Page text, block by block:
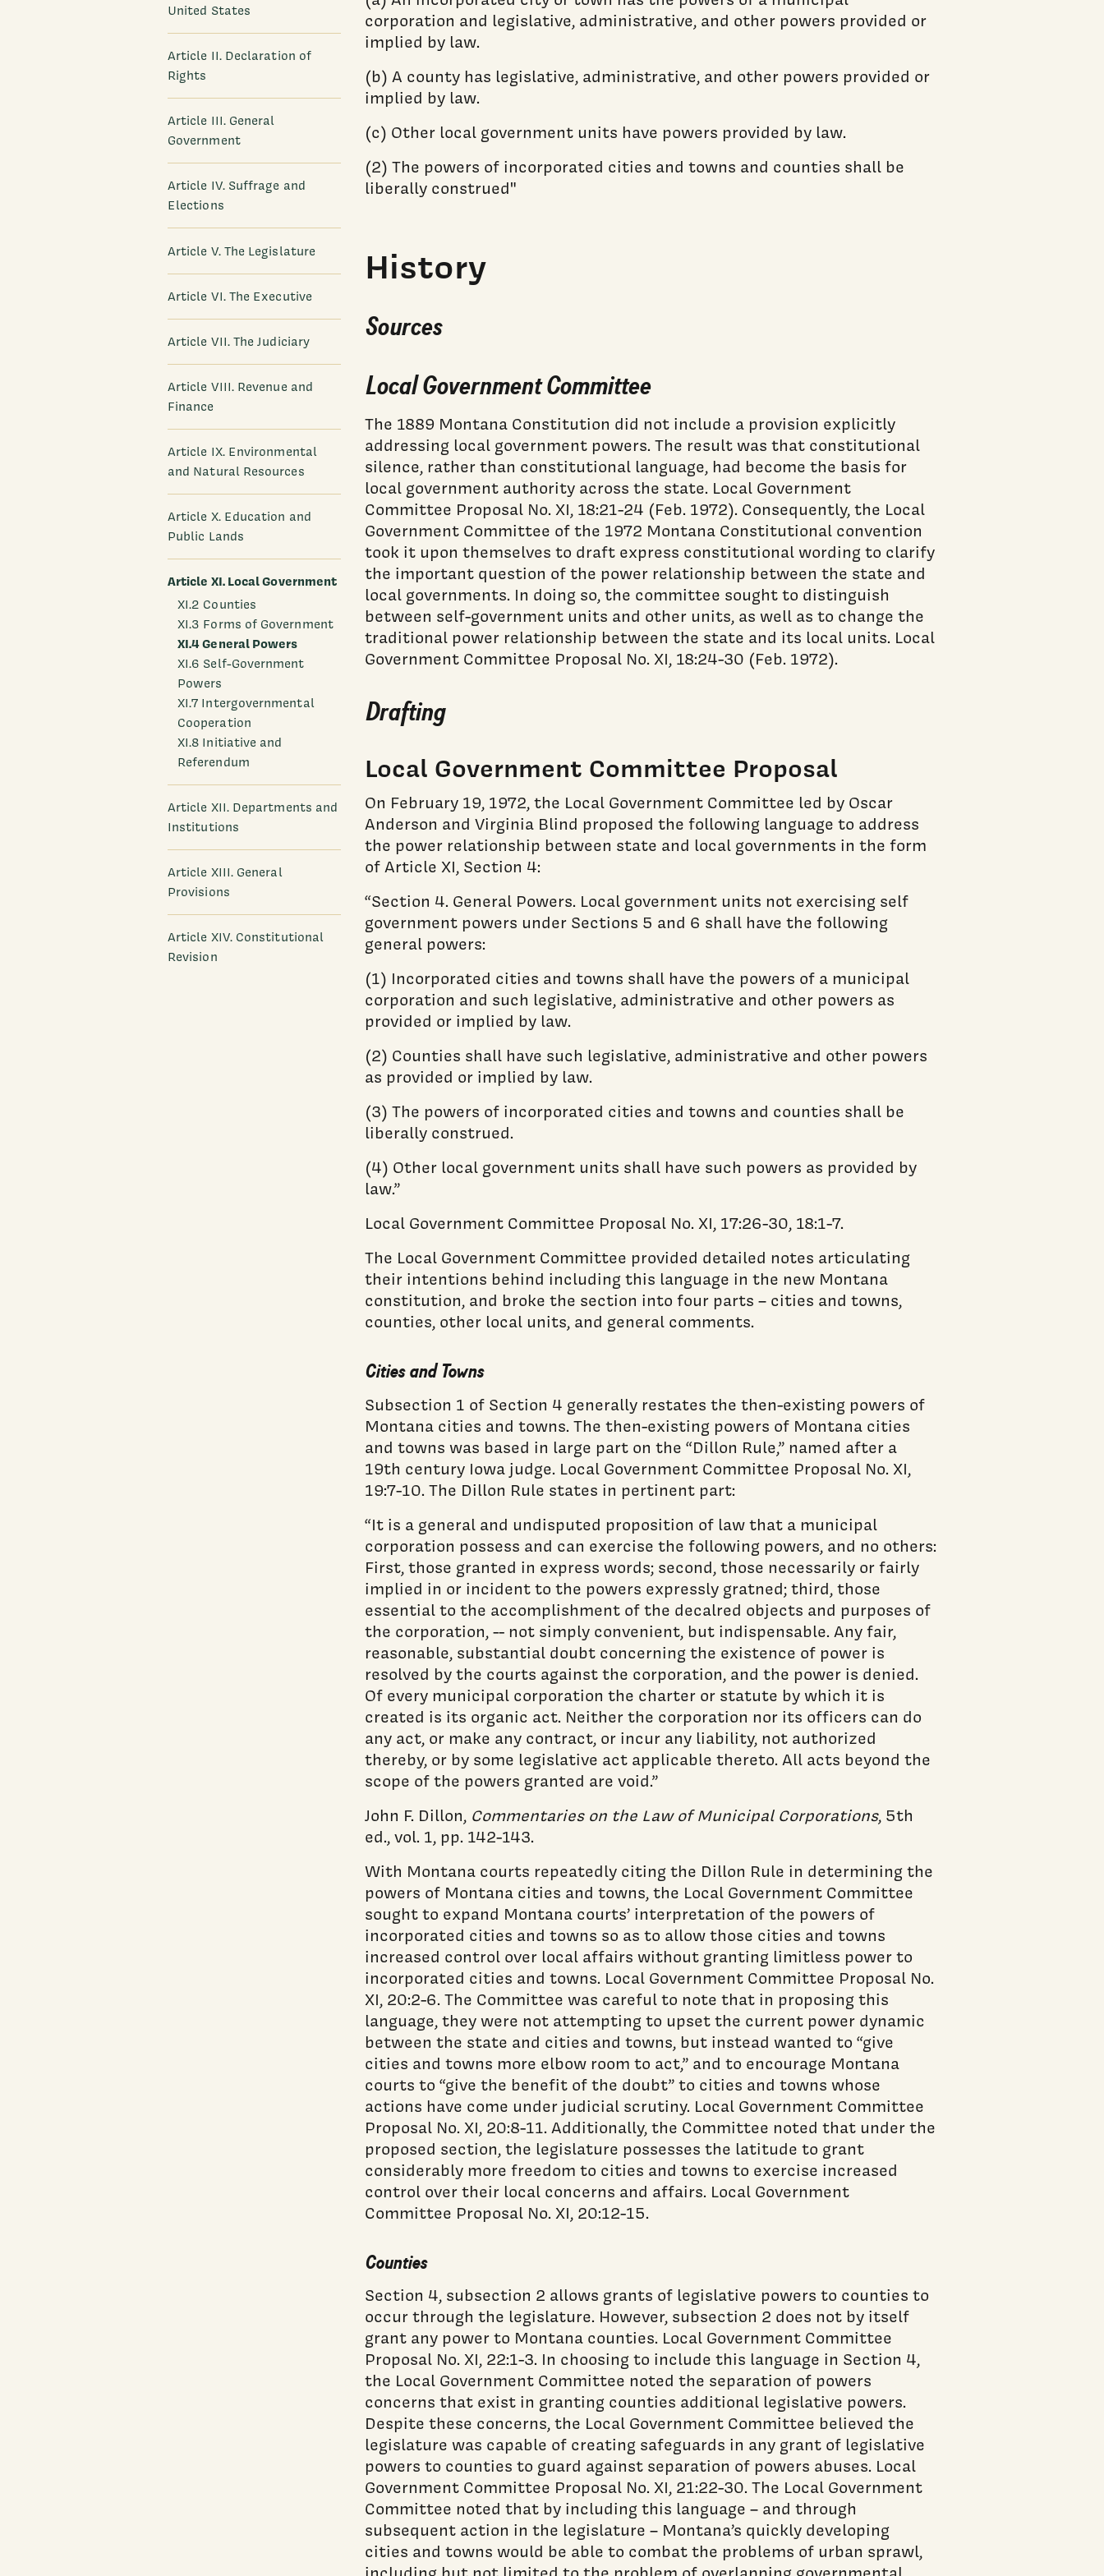
United States
Article II. Declaration of
Rights
Article III. General
Government
Article IV. Suffrage and
Elections
Article V. The Legislature
Article VI. The Executive
Article VII. The Judiciary
Article VIII. Revenue and
Finance
Article IX. Environmental
and Natural Resources
Article X. Education and
Public Lands
Article XI. Local Government
XI.2 Counties
XI.3 Forms of Government
XI.4 General Powers
XI.6 Self-Government
Powers
XI.7 Intergovernmental
Cooperation
XI.8 Initiative and
Referendum
Article XII. Departments and
Institutions
Article XIII. General
Provisions
Article XIV. Constitutional
Revision
corporation and legislative, administrative, and other powers provided or
implied by law.
(b) A county has legislative, administrative, and other powers provided or
implied by law.
(c) Other local government units have powers provided by law.
(2) The powers of incorporated cities and towns and counties shall be
liberally construed"
History
Sources
Local Government Committee
The 1889 Montana Constitution did not include a provision explicitly
addressing local government powers. The result was that constitutional
silence, rather than constitutional language, had become the basis for
local government authority across the state. Local Government
Committee Proposal No. XI, 18:21-24 (Feb. 1972). Consequently, the Local
Government Committee of the 1972 Montana Constitutional convention
took it upon themselves to draft express constitutional wording to clarify
the important question of the power relationship between the state and
local governments. In doing so, the committee sought to distinguish
between self-government units and other units, as well as to change the
traditional power relationship between the state and its local units. Local
Government Committee Proposal No. XI, 18:24-30 (Feb. 1972).
Drafting
Local Government Committee Proposal
On February 19, 1972, the Local Government Committee led by Oscar
Anderson and Virginia Blind proposed the following language to address
the power relationship between state and local governments in the form
of Article XI, Section 4:
“Section 4. General Powers. Local government units not exercising self
government powers under Sections 5 and 6 shall have the following
general powers:
(1) Incorporated cities and towns shall have the powers of a municipal
corporation and such legislative, administrative and other powers as
provided or implied by law.
(2) Counties shall have such legislative, administrative and other powers
as provided or implied by law.
(3) The powers of incorporated cities and towns and counties shall be
liberally construed.
(4) Other local government units shall have such powers as provided by
law.”
Local Government Committee Proposal No. XI, 17:26-30, 18:1-7.
The Local Government Committee provided detailed notes articulating
their intentions behind including this language in the new Montana
constitution, and broke the section into four parts – cities and towns,
counties, other local units, and general comments.
Cities and Towns
Subsection 1 of Section 4 generally restates the then-existing powers of
Montana cities and towns. The then-existing powers of Montana cities
and towns was based in large part on the “Dillon Rule,” named after a
19th century Iowa judge. Local Government Committee Proposal No. XI,
19:7-10. The Dillon Rule states in pertinent part:
“It is a general and undisputed proposition of law that a municipal
corporation possess and can exercise the following powers, and no others:
First, those granted in express words; second, those necessarily or fairly
implied in or incident to the powers expressly gratned; third, those
essential to the accomplishment of the decalred objects and purposes of
the corporation, -- not simply convenient, but indispensable. Any fair,
reasonable, substantial doubt concerning the existence of power is
resolved by the courts against the corporation, and the power is denied.
Of every municipal corporation the charter or statute by which it is
created is its organic act. Neither the corporation nor its officers can do
any act, or make any contract, or incur any liability, not authorized
thereby, or by some legislative act applicable thereto. All acts beyond the
scope of the powers granted are void.”
John F. Dillon, Commentaries on the Law of Municipal Corporations, 5th
ed., vol. 1, pp. 142-143.
With Montana courts repeatedly citing the Dillon Rule in determining the
powers of Montana cities and towns, the Local Government Committee
sought to expand Montana courts’ interpretation of the powers of
incorporated cities and towns so as to allow those cities and towns
increased control over local affairs without granting limitless power to
incorporated cities and towns. Local Government Committee Proposal No.
XI, 20:2-6. The Committee was careful to note that in proposing this
language, they were not attempting to upset the current power dynamic
between the state and cities and towns, but instead wanted to “give
cities and towns more elbow room to act,” and to encourage Montana
courts to “give the benefit of the doubt” to cities and towns whose
actions have come under judicial scrutiny. Local Government Committee
Proposal No. XI, 20:8-11. Additionally, the Committee noted that under the
proposed section, the legislature possesses the latitude to grant
considerably more freedom to cities and towns to exercise increased
control over their local concerns and affairs. Local Government
Committee Proposal No. XI, 20:12-15.
Counties
Section 4, subsection 2 allows grants of legislative powers to counties to
occur through the legislature. However, subsection 2 does not by itself
grant any power to Montana counties. Local Government Committee
Proposal No. XI, 22:1-3. In choosing to include this language in Section 4,
the Local Government Committee noted the separation of powers
concerns that exist in granting counties additional legislative powers.
Despite these concerns, the Local Government Committee believed the
legislature was capable of creating safeguards in any grant of legislative
powers to counties to guard against separation of powers abuses. Local
Government Committee Proposal No. XI, 21:22-30. The Local Government
Committee noted that by including this language – and through
subsequent action in the legislature – Montana’s quickly developing
cities and towns would be able to combat the problems of urban sprawl,